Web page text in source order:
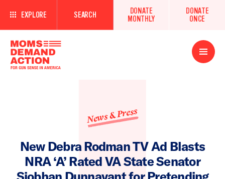
EXPLORE SEARCH
DONATE
MONTHLY
DONATE
ONCE
Open
Menu
News & Press
New Debra Rodman TV Ad Blasts
NRA ‘A’ Rated VA State Senator